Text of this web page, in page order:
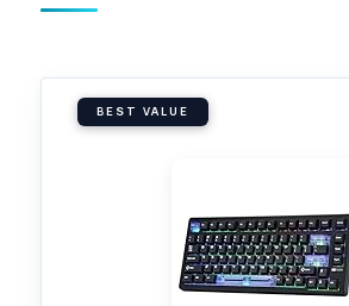
BEST VALUE